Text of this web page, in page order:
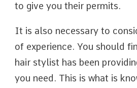
to give you their permits.
It is also necessary to
of experience. You should
hair stylist has been
you need. This is what is